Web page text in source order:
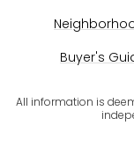
Buyer's
All information is